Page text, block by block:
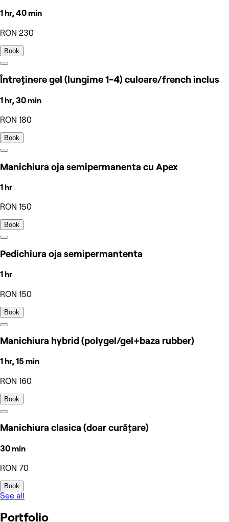
1 hr, 40 min
RON 230
Book
Întreținere gel (lungime 1-4) culoare/french inclus
1 hr, 30 min
RON 180
Book
Manichiura oja semipermanenta cu Apex
1 hr
RON 150
Book
Pedichiura oja semipermantenta
1 hr
RON 150
Book
Manichiura hybrid (polygel/gel+baza rubber)
1 hr, 15 min
RON 160
Book
Manichiura clasica (doar curățare)
30 min
RON 70
Book
See all
Portfolio